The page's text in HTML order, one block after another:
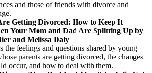
and those of friends with divorce and
Getting Divorced: How to Keep It
Your Mom and Dad Are Splitting Up by
and Melissa Daly
the feelings and questions shared by young
parents are getting divorced, the changes
occur, and how to deal with them.